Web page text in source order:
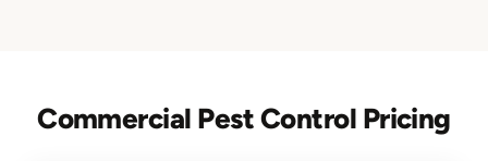
Commercial Pest Control Pricing